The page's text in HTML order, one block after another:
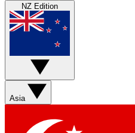
NZ Edition
Asia